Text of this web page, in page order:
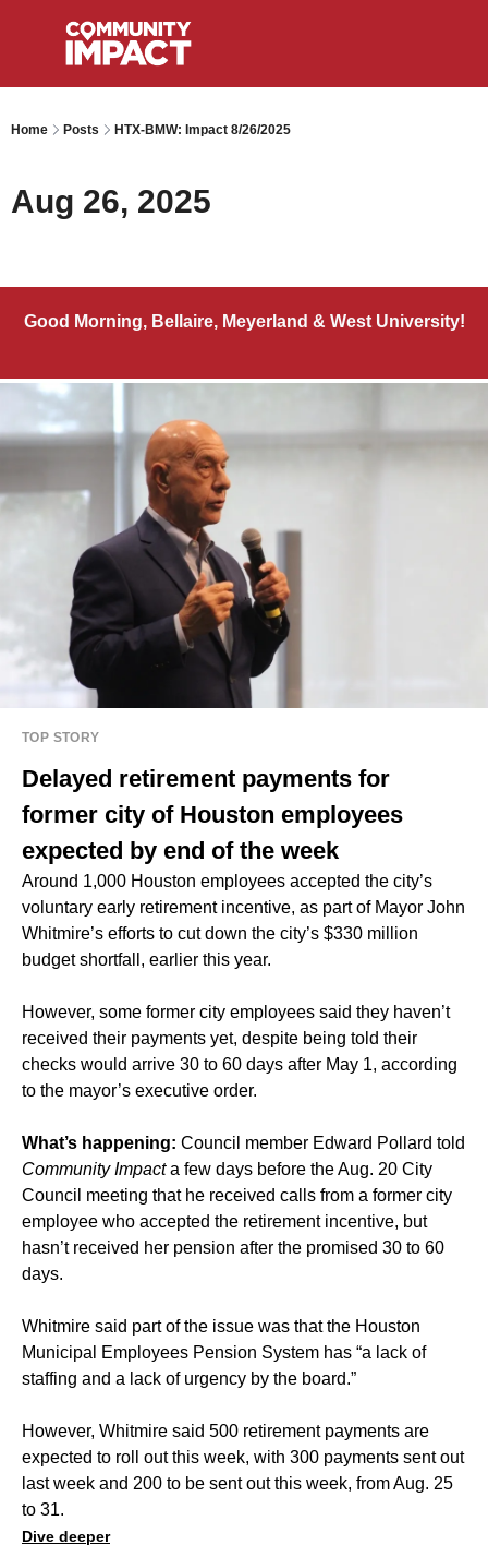
Home Posts HTX-BMW: Impact 8/26/2025
Aug 26, 2025
Good Morning, Bellaire, Meyerland & West University!
TOP STORY
Delayed retirement payments for
former city of Houston employees
expected by end of the week
Around 1,000 Houston employees accepted the city’s
voluntary early retirement incentive, as part of Mayor John
Whitmire’s efforts to cut down the city’s $330 million
budget shortfall, earlier this year.
However, some former city employees said they haven’t
received their payments yet, despite being told their
checks would arrive 30 to 60 days after May 1, according
to the mayor’s executive order.
What’s happening: Council member Edward Pollard told
Community Impacta few days before the Aug. 20 City
Council meeting that he received calls from a former city
employee who accepted the retirement incentive, but
hasn’t received her pension after the promised 30 to 60
days.
Whitmire said part of the issue was that the Houston
Municipal Employees Pension System has “a lack of
staffing and a lack of urgency by the board.”
However, Whitmire said 500 retirement payments are
expected to roll out this week, with 300 payments sent out
last week and 200 to be sent out this week, from Aug. 25
to 31.
Dive deeper